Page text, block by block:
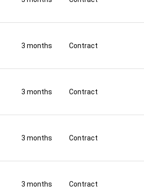
3 months Contract
3 months Contract
3 months Contract
3 months Contract